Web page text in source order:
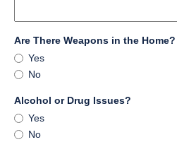
Are There Weapons in the Home?
Are
There
in
the
Home?
Yes
No
Alcohol or Drug Issues?
Alcohol
or
Yes
No